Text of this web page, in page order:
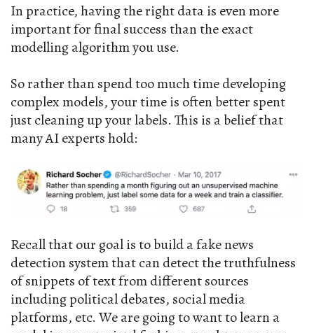
In practice, having the right data is even more
important for final success than the exact
modelling algorithm you use.
So rather than spend too much time developing
complex models, your time is often better spent
just cleaning up your labels. This is a belief that
many AI experts hold:
Recall that our goal is to build a fake news
detection system that can detect the truthfulness
of snippets of text from different sources
including political debates, social media
platforms, etc. We are going to want to learn a